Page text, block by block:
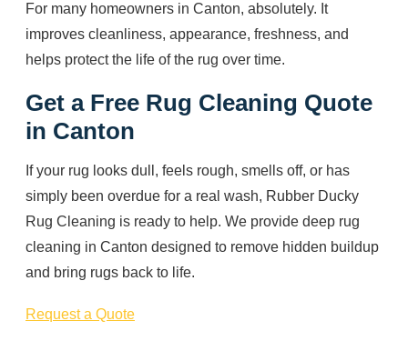
For many homeowners in Canton, absolutely. It
improves cleanliness, appearance, freshness, and
helps protect the life of the rug over time.
Get a Free Rug Cleaning Quote
in Canton
If your rug looks dull, feels rough, smells off, or has
simply been overdue for a real wash, Rubber Ducky
Rug Cleaning is ready to help. We provide deep rug
cleaning in Canton designed to remove hidden buildup
and bring rugs back to life.
Request a Quote